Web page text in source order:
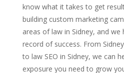
know what it takes to get
building custom marketing
areas of law in Sidney, and we
record of success. From
to law SEO in Sidney, we can
exposure you need to grow